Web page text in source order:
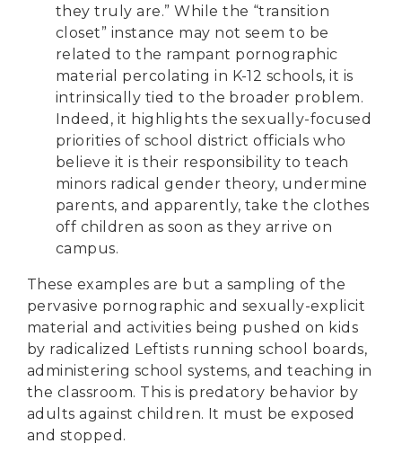
they truly are.” While the “transition
closet” instance may not seem to be
related to the rampant pornographic
material percolating in K-12 schools, it is
intrinsically tied to the broader problem.
Indeed, it highlights the sexually-focused
priorities of school district officials who
believe it is their responsibility to teach
minors radical gender theory, undermine
parents, and apparently, take the clothes
off children as soon as they arrive on
campus.
These examples are but a sampling of the
pervasive pornographic and sexually-explicit
material and activities being pushed on kids
by radicalized Leftists running school boards,
administering school systems, and teaching in
the classroom. This is predatory behavior by
adults against children. It must be exposed
and stopped.